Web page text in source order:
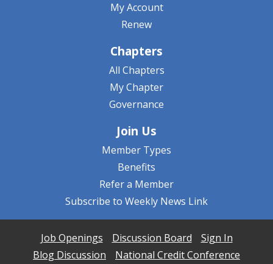
My Account
Renew
Chapters
All Chapters
My Chapter
Governance
Join Us
Member Types
Benefits
Refer a Member
Subscribe to Weekly News Link
Job Openings Discussion Board
Sign In
Blog Discussion
National Credit Conference